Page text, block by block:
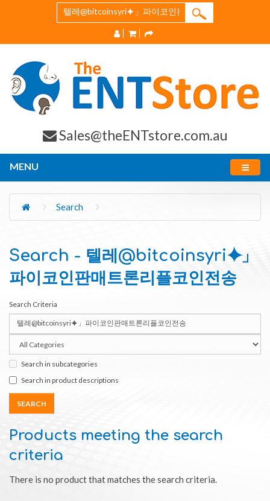
Sales@theENTstore.com.au
MENU
Search
Search - 텔레@bitcoinsyri⯌」
파이코인판매트론리플코인전송
Search Criteria
Search in subcategories
Search in product descriptions
Products meeting the search
criteria
There is no product that matches the search criteria.